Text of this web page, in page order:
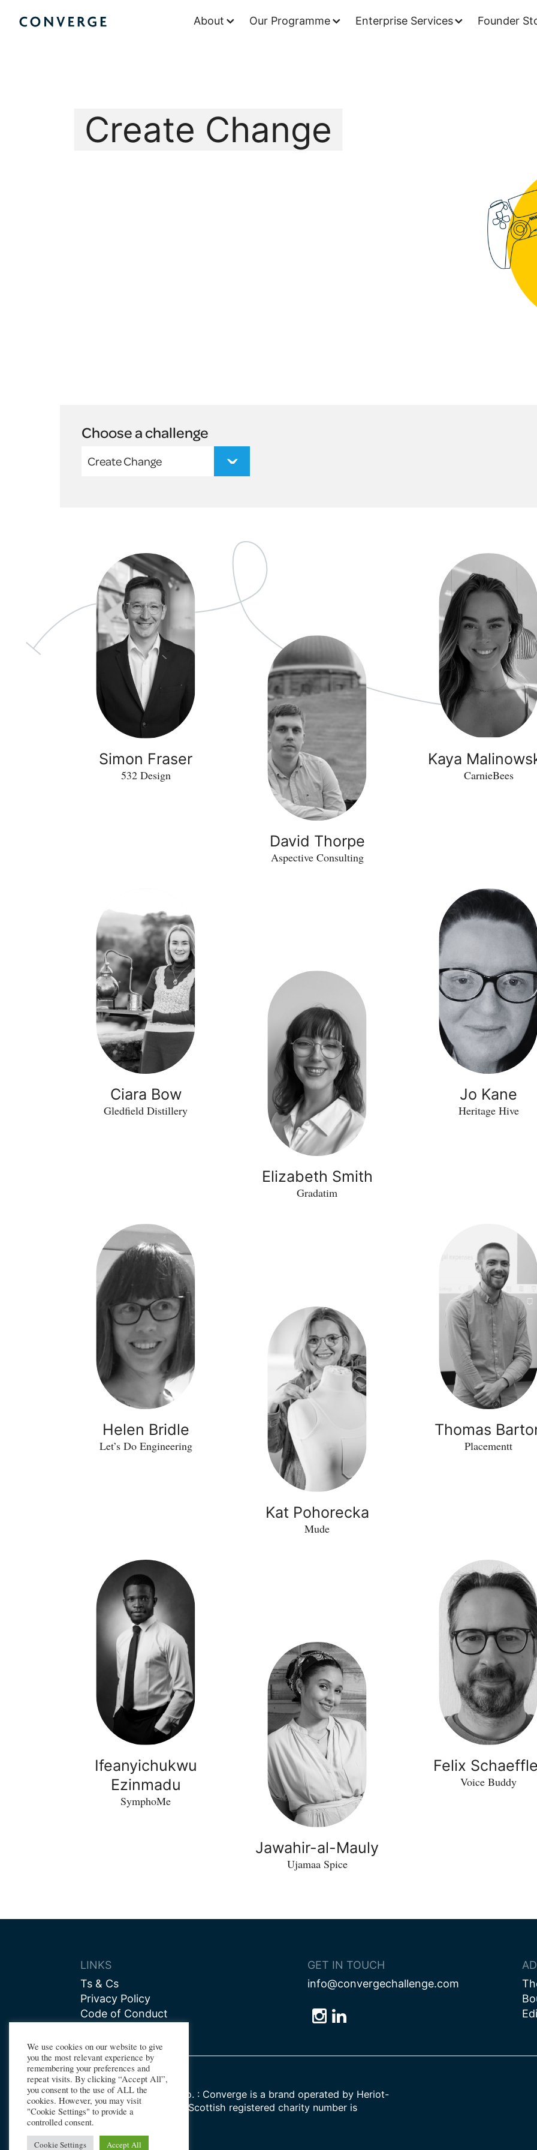
Converge Challenge About Our Programme Enterprise Services Founder
Create Change
Choose a challenge
Create Change
Simon Fraser
532 Design
David Thorpe
Aspective Consulting
Kaya
CarnieBees
Ciara Bow
Gledfield Distillery
Elizabeth Smith
Gradatim
Jo Kane
Heritage Hive
Helen Bridle
Let’s Do Engineering
Kat Pohorecka
Mude
Thomas
Placementt
Ifeanyichukwu
Ezinmadu
SymphoMe
Jawahir-al-Mauly
Ujamaa Spice
Felix
Voice Buddy
LINKS
Ts & Cs
Privacy Policy
Code of Conduct
GET IN TOUCH
info@convergechallenge.com
Follow
on
Follow
on
Follow
on
Registered Company No. : Converge is a brand operated by Heriot-
Watt University, whose Scottish registered charity number is
SC000278
We use cookies on our website to give
you the most relevant experience by
remembering your preferences and
repeat visits. By clicking “Accept All”,
you consent to the use of ALL the
cookies. However, you may visit
"Cookie Settings" to provide a
controlled consent.
Cookie Settings Accept All